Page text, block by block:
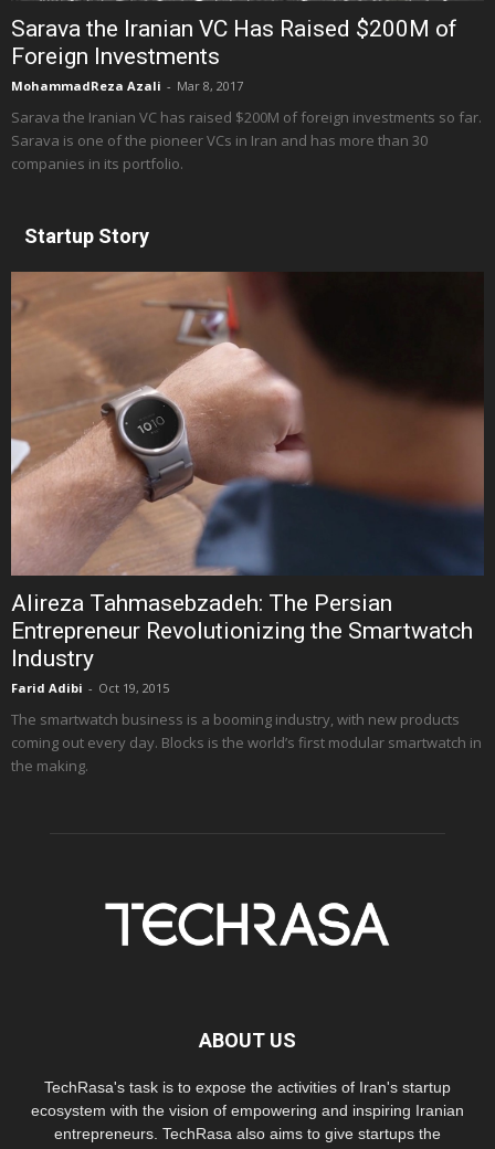
Sarava the Iranian VC Has Raised $200M of
Foreign Investments
MohammadReza Azali - Mar 8, 2017
Sarava the Iranian VC has raised $200M of foreign investments so far.
Sarava is one of the pioneer VCs in Iran and has more than 30
companies in its portfolio.
Startup Story
Alireza Tahmasebzadeh: The Persian
Entrepreneur Revolutionizing the Smartwatch
Industry
Farid Adibi - Oct 19, 2015
The smartwatch business is a booming industry, with new products
coming out every day. Blocks is the world’s first modular smartwatch in
the making.
ABOUT US
TechRasa's task is to expose the activities of Iran's startup
ecosystem with the vision of empowering and inspiring Iranian
entrepreneurs. TechRasa also aims to give startups the